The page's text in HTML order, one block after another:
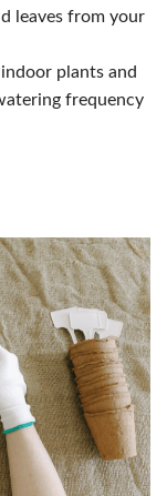
leaves from your
plants and
frequency